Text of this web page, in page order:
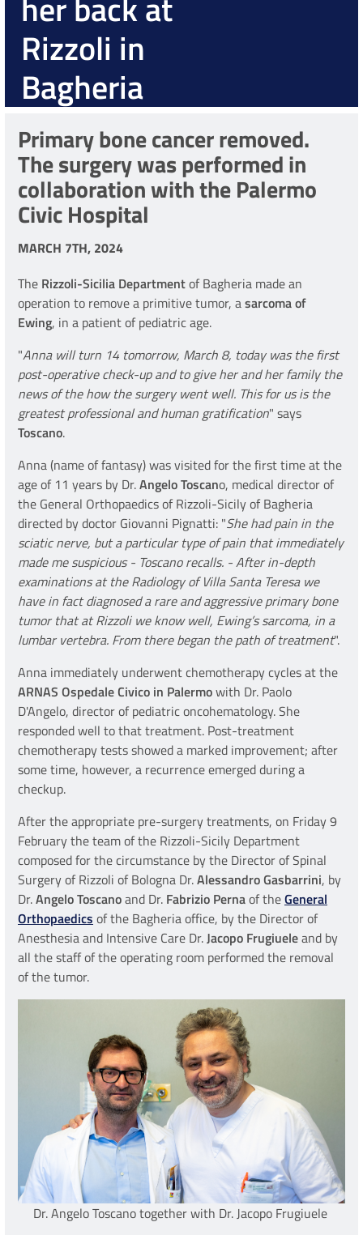
Rizzoli in
Bagheria
Primary bone cancer removed.
The surgery was performed in
collaboration with the Palermo
Civic Hospital
MARCH 7TH, 2024
The Rizzoli-Sicilia Departmentof Bagheria made an
operation to remove a primitive tumor, asarcoma of
Ewing, in a patient of pediatric age.
"Anna will turn 14 tomorrow, March 8, today was the first
post-operative check-up and to give her and her family the
news of the how the surgery went well. This for us is the
greatest professional and human gratification" says
Toscano.
Anna (name of fantasy) was visited for the first time at the
age of 11 years by Dr.Angelo Toscano, medical director of
the General Orthopaedics of Rizzoli-Sicily of Bagheria
directed by doctor Giovanni Pignatti: "She had pain in the
sciatic nerve, but a particular type of pain that immediately
made me suspicious - Toscano recalls. - After in-depth
examinations at the Radiology of Villa Santa Teresa we
have in fact diagnosed a rare and aggressive primary bone
tumor that at Rizzoli we know well, Ewing’s sarcoma, in a
lumbar vertebra. From there began the path of treatment".
Anna immediately underwent chemotherapy cycles at the
ARNAS Ospedale Civico in Palermowith Dr. Paolo
D'Angelo, director of pediatric oncohematology. She
responded well to that treatment. Post-treatment
chemotherapy tests showed a marked improvement; after
some time, however, a recurrence emerged during a
checkup.
After the appropriate pre-surgery treatments, on Friday 9
February the team of the Rizzoli-Sicily Department
composed for the circumstance by the Director of Spinal
Surgery of Rizzoli of Bologna Dr.Alessandro Gasbarrini, by
Dr.Angelo Toscanoand Dr. Fabrizio Pernaof theGeneral
Orthopaedics of the Bagheria office, by the Director of
Anesthesia and Intensive Care Dr.Jacopo Frugiueleand by
all the staff of the operating room performed the removal
of the tumor.
Dr. Angelo Toscano together with Dr. Jacopo Frugiuele